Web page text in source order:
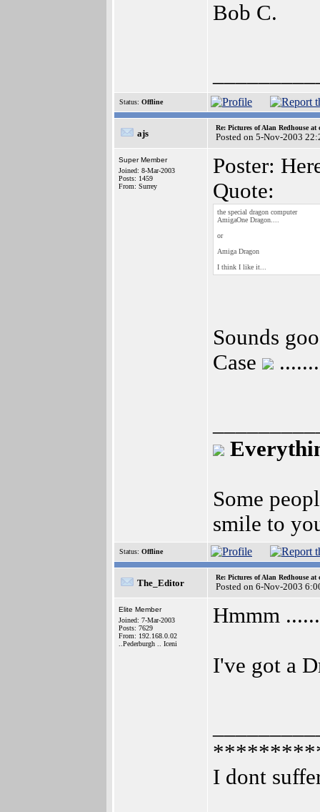
Bob C.
Status: Offline
ajs
Re: Pictures of Alan Redhouse at
Posted on 5-Nov-2003
Super Member
Joined: 8-Mar-2003
Posts: 1459
From: Surrey
Poster:
Quote:
the special dragon computer
AmigaOne Dragon....
or
Amiga Dragon
I think I like it...
Sounds
Case
Some
smile to
Status: Offline
The_Editor
Re: Pictures of Alan Redhouse at
Posted on 6-Nov-2003
Elite Member
Joined: 7-Mar-2003
Posts: 7629
From: 192.168.0.02
..Pederburgh .. Iceni
Hmmm
I've got a
I dont